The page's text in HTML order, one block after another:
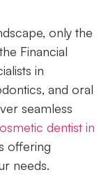
only the
Financial
in
and oral
seamless
dentist in
offering
needs.